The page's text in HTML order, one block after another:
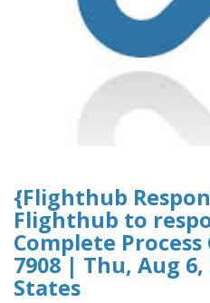
{Flighthub
Flighthub to
Complete Process
7908 | Thu, Aug
States